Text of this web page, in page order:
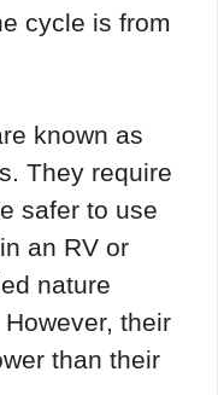
cycle is from
known as
They require
safer to use
an RV or
nature
their
than their